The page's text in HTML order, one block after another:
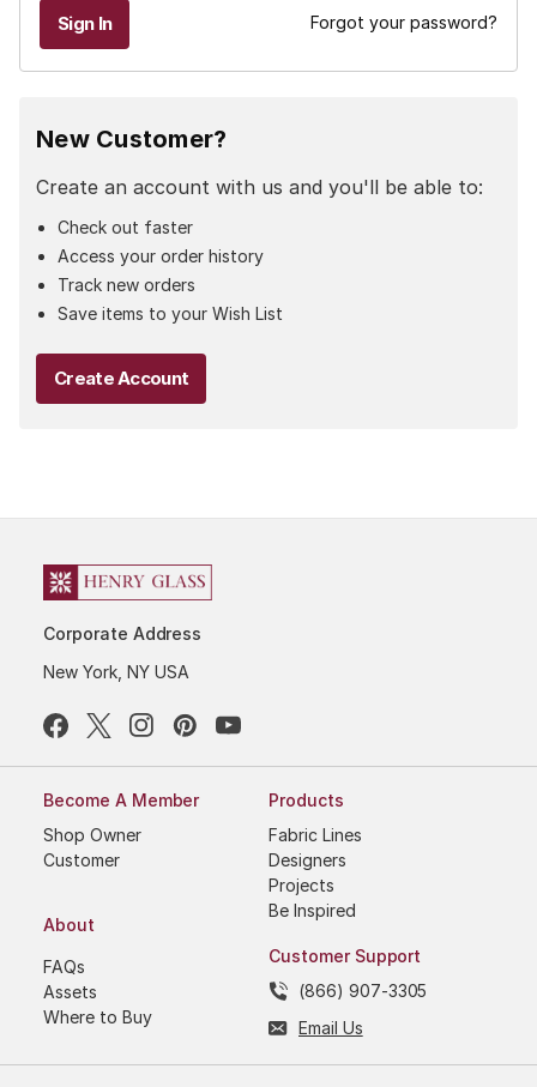
Forgot your password?
New Customer?
Create an account with us and you'll be able to:
Check out faster
Access your order history
Track new orders
Save items to your Wish List
Create Account
Corporate Address
New York, NY USA
Become A Member
Shop Owner
Customer
About
FAQs
Assets
Where to Buy
Products
Fabric Lines
Designers
Projects
Be Inspired
Customer Support
(866) 907-3305
Email Us